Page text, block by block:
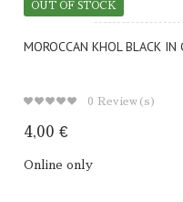
MOROCCAN KHOL BLACK
0 Review(s)
4,00 €
Online only
OUT OF STOCK